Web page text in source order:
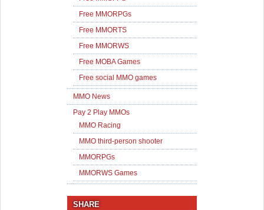
Free MMORPGs
Free MMORTS
Free MMORWS
Free MOBA Games
Free social MMO games
MMO News
Pay 2 Play MMOs
MMO Racing
MMO third-person shooter
MMORPGs
MMORWS Games
SHARE